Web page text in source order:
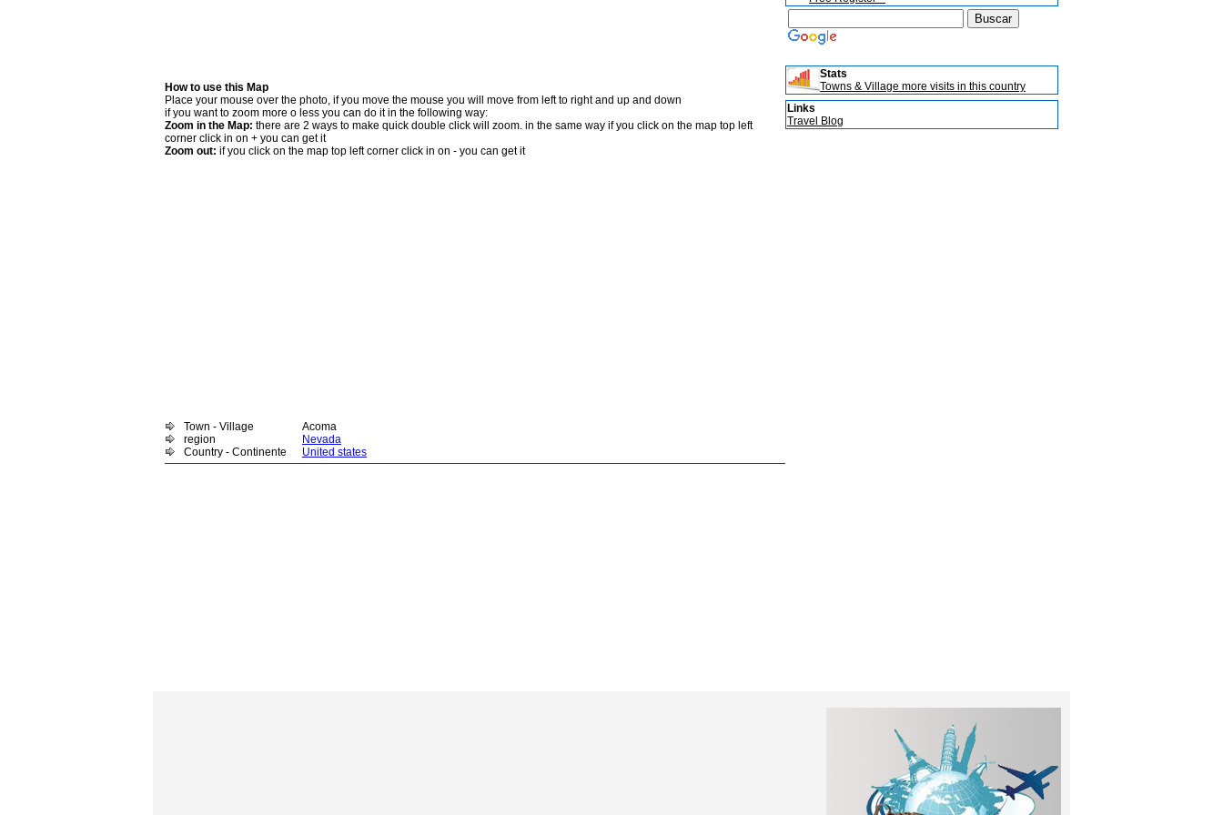
How to use this Map
Place your mouse over the photo, if you move the mouse you will move from left to right and up and down
if you want to zoom more o less you can do it in the following way:
Zoom in the Map: there are 2 ways to make quick double click will zoom. in the same way if you click on the map top left
corner click in on + you can get it
Zoom out: if you click on the map top left corner click in on - you can get it
Town - Village
Acoma
region
Nevada
Country - Continente
United states
Stats
Towns & Village more visits in this country
Links
Travel Blog